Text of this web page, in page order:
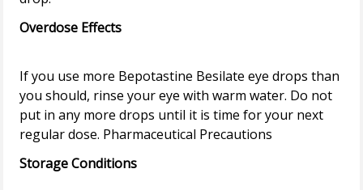
Overdose Effects
If you use more Bepotastine Besilate eye drops than
you should, rinse your eye with warm water. Do not
put in any more drops until it is time for your next
Storage Conditions